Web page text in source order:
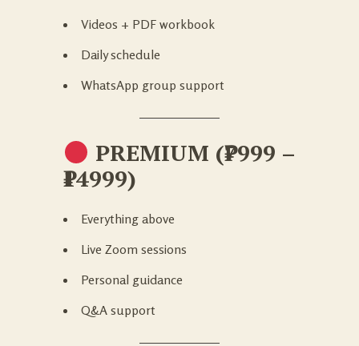
Videos + PDF workbook
Daily schedule
WhatsApp group support
PREMIUM (₹7999 –
₹14999)
Everything above
Live Zoom sessions
Personal guidance
Q&A support